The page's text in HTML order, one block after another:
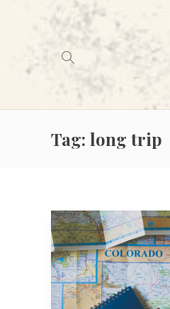
Tag: long trip